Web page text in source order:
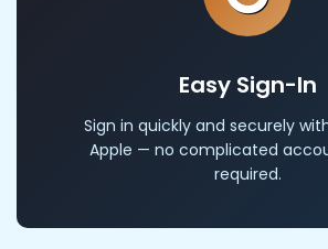
Easy Sign-In
Sign in quickly and securely
Apple — no complicated
required.